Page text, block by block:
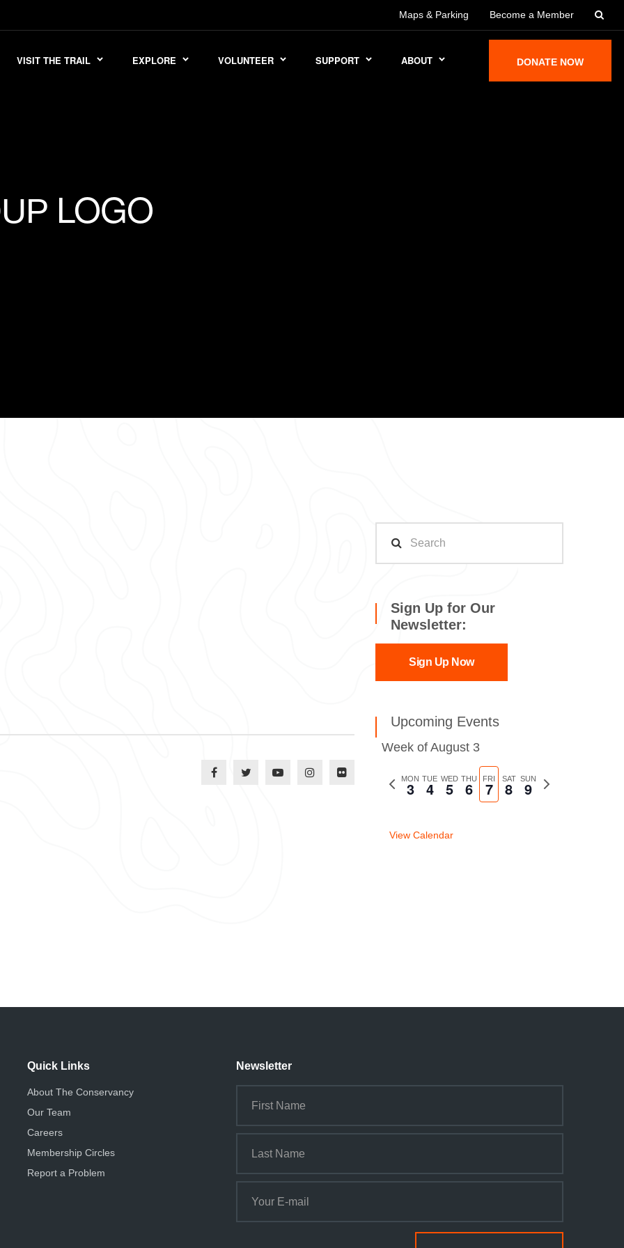
Maps & Parking Become a Member
VISIT THE TRAIL EXPLORE VOLUNTEER SUPPORT ABOUT DONATE NOW
LOGO
Sign Up for Our
Newsletter:
Sign Up Now
Upcoming Events
Week of August 3
Previous
MON
3 TUE
4 WED
5 THU
6 FRI
7 SAT
8 SUN
9
Next
View Calendar
Quick Links
About The Conservancy
Our Team
Careers
Membership Circles
Report a Problem
Newsletter